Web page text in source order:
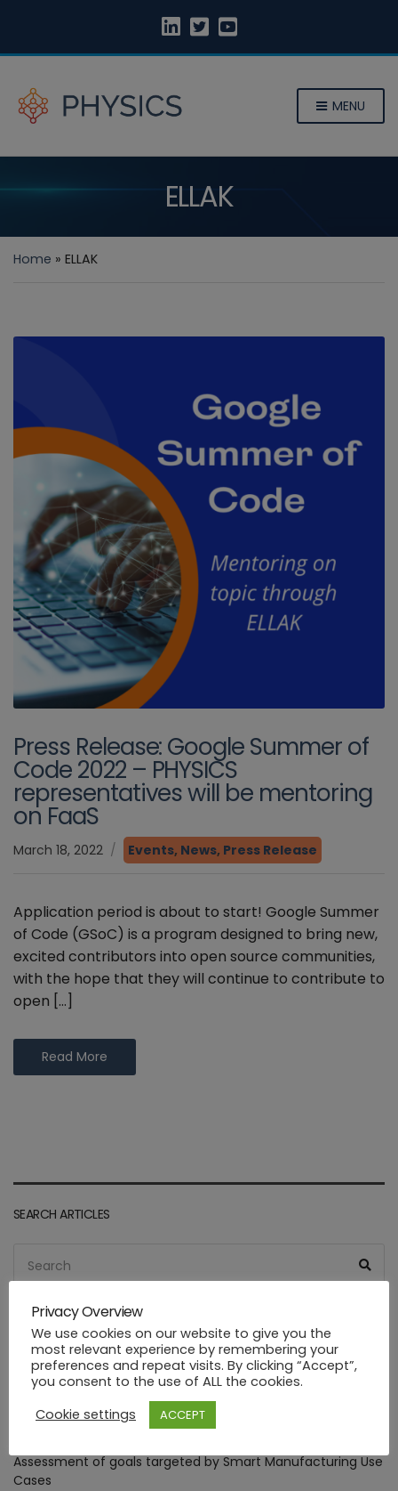
MENU
ELLAK
Home » ELLAK
Press Release: Google Summer of
Code 2022 – PHYSICS
representatives will be mentoring
on FaaS
March 18, 2022 Events, News, Press Release
Application period is about to start! Google Summer
of Code (GSoC) is a program designed to bring new,
excited contributors into open source communities,
with the hope that they will continue to contribute to
open […]
Read More
SEARCH ARTICLES
for:
RECENT POSTS
The Digital Annealer in practice: Optimizer Pattern
integration.
Assessment of goals targeted by Smart Manufacturing Use
Cases
Privacy Overview
We use cookies on our website to give you the
most relevant experience by remembering your
preferences and repeat visits. By clicking “Accept”,
you consent to the use of ALL the cookies.
Cookie settings
ACCEPT